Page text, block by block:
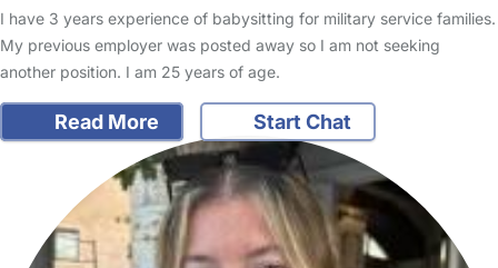
I have 3 years experience of babysitting for military service families.
My previous employer was posted away so I am not seeking
another position. I am 25 years of age.
Read More Start Chat